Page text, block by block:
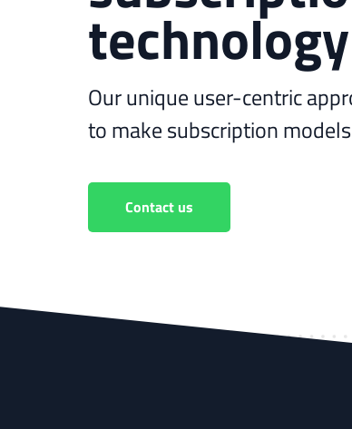
technology
Our unique user-centric
to make subscription
Contact us